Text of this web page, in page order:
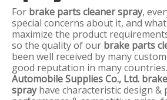
For brake parts cleaner spray,
special concerns about it, and
maximize the product
so the quality of our brake parts
been well received by many
good reputation in many countries.
Automobile Supplies Co., Ltd.
sprayhave characteristic design &